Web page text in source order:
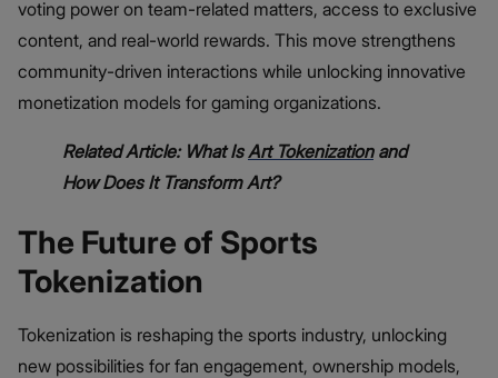
voting power on team-related matters, access to exclusive
content, and real-world rewards. This move strengthens
community-driven interactions while unlocking innovative
monetization models for gaming organizations.
Related Article: What Is Art Tokenizationand
How Does It Transform Art?
The Future of Sports
Tokenization
Tokenization is reshaping the sports industry, unlocking
new possibilities for fan engagement, ownership models,